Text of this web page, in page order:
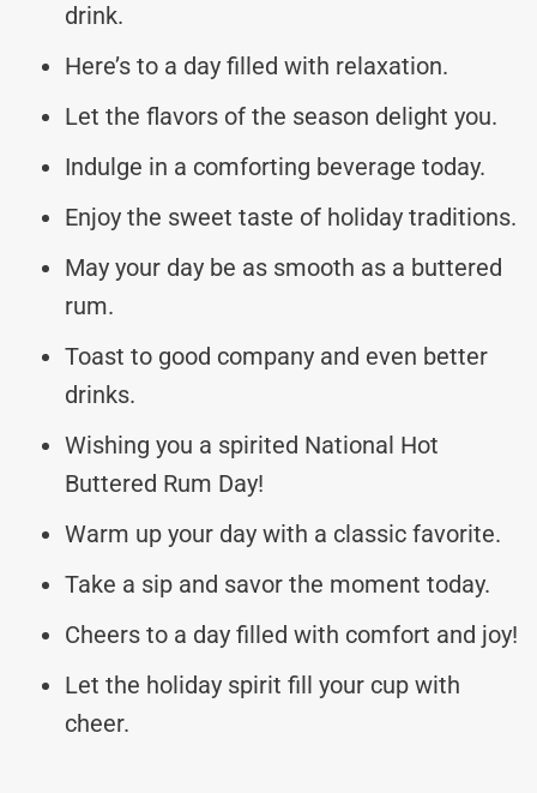
drink.
Here’s to a day filled with relaxation.
Let the flavors of the season delight you.
Indulge in a comforting beverage today.
Enjoy the sweet taste of holiday traditions.
May your day be as smooth as a buttered
rum.
Toast to good company and even better
drinks.
Wishing you a spirited National Hot
Buttered Rum Day!
Warm up your day with a classic favorite.
Take a sip and savor the moment today.
Cheers to a day filled with comfort and joy!
Let the holiday spirit fill your cup with
cheer.